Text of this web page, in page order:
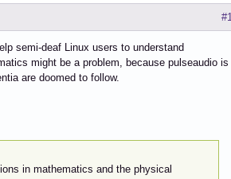
#1
semi-deaf Linux users to understand
might be a problem, because pulseaudio is
are doomed to follow.
in mathematics and the physical